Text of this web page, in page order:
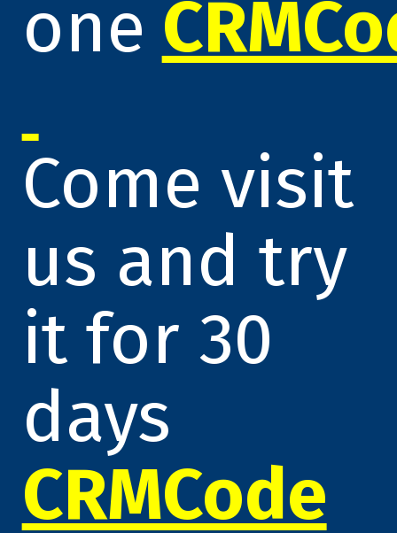
one
Come visit
us and try
it for 30
days
CRMCode